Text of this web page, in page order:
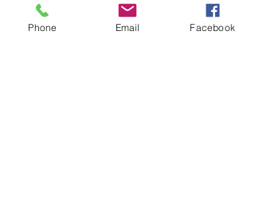
curved shield. The reverse side
shows typical
copper lugs and
Phone Email Facebook